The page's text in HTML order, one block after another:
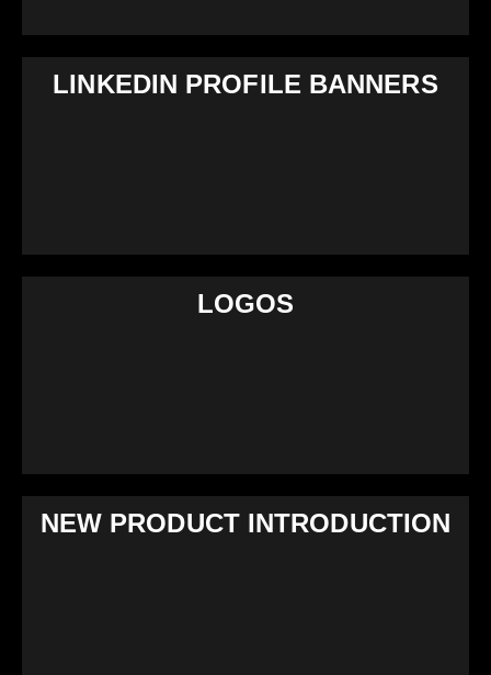
LINKEDIN PROFILE BANNERS
LOGOS
NEW PRODUCT INTRODUCTION